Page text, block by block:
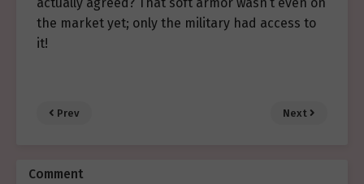
the market yet; only the military had access to
it!
Prev Next
Comment